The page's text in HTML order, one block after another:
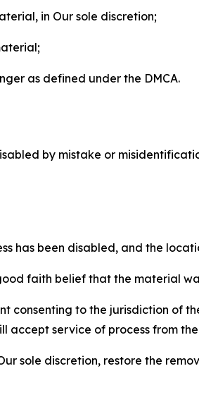
in Our sole discretion;
as defined under the DMCA.
by mistake or
has been disabled, and the
faith belief that the material
consenting to the jurisdiction of
accept service of process from
sole discretion, restore the